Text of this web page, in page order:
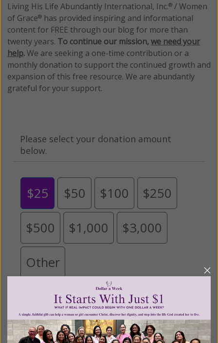
Living His Life Abundantly International, Inc.® / Women
of Grace® has provided inspiring and informational
content for FREE through our blog for more than
twenty years. To continue our mission,we need your
help.We are seeking a one-time contribution or a
monthly donation to support the continued growth and
expansion of this free resource. We are abundantly
grateful for your support.
Please select your donation amount
below.
$25 $50 $100 $250
$500 $1,000 $3,000
Other
Tribute Gift
This gift is in honor, memory, or support of